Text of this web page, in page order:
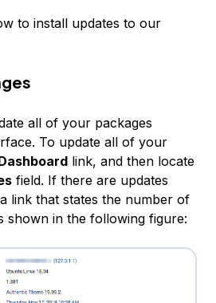
to install updates to our
all of your packages
To update all of your
link, and then locate
field. If there are updates
link that states the number of
shown in the following figure: